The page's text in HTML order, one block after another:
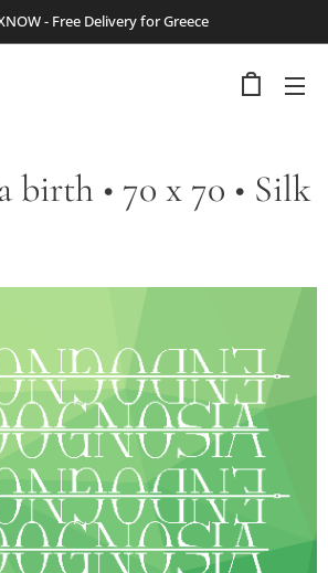
- Free Delivery for Greece
birth • 70 x 70 • Silk